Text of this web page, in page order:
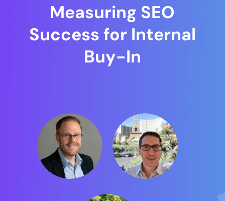
Measuring SEO
Success for Internal
Buy-In
Frank Vitovitch Craig Harkins